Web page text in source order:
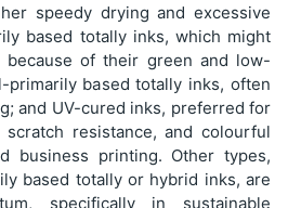
speedy drying and excessive
based totally inks, which might
because of their green and low-
primarily based totally inks, often
and UV-cured inks, preferred for
resistance, and colourful
business printing. Other types,
based totally or hybrid inks, are
specifically in sustainable